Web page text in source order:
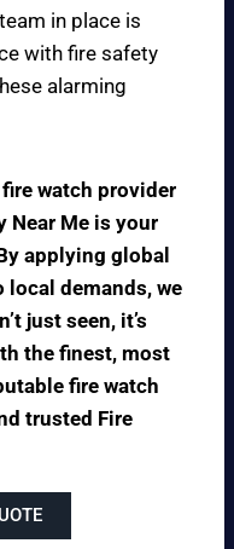
in place is
with fire safety
alarming
watch provider
Near Me is your
applying global
demands, we
just seen, it’s
the finest, most
fire watch
trusted Fire